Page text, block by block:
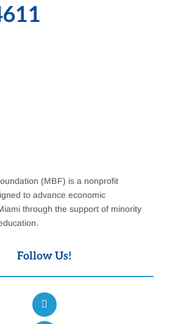
(MBF) is a nonprofit
to advance economic
through the support of minority
Follow Us!